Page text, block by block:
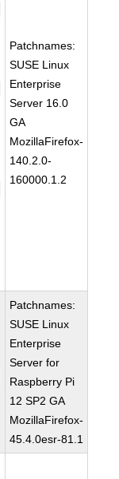
Patchnames:
SUSE Linux
Enterprise
Server 16.0
GA
MozillaFirefox-
140.2.0-
160000.1.2
Patchnames:
SUSE Linux
Enterprise
Server for
Raspberry Pi
12 SP2 GA
MozillaFirefox-
45.4.0esr-81.1